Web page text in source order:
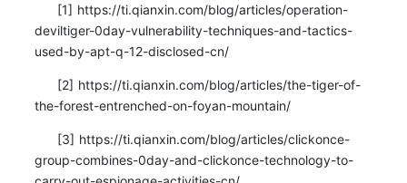
[1] https://ti.qianxin.com/blog/articles/operation-
deviltiger-0day-vulnerability-techniques-and-tactics-
used-by-apt-q-12-disclosed-cn/
[2] https://ti.qianxin.com/blog/articles/the-tiger-of-
the-forest-entrenched-on-foyan-mountain/
[3] https://ti.qianxin.com/blog/articles/clickonce-
group-combines-0day-and-clickonce-technology-to-